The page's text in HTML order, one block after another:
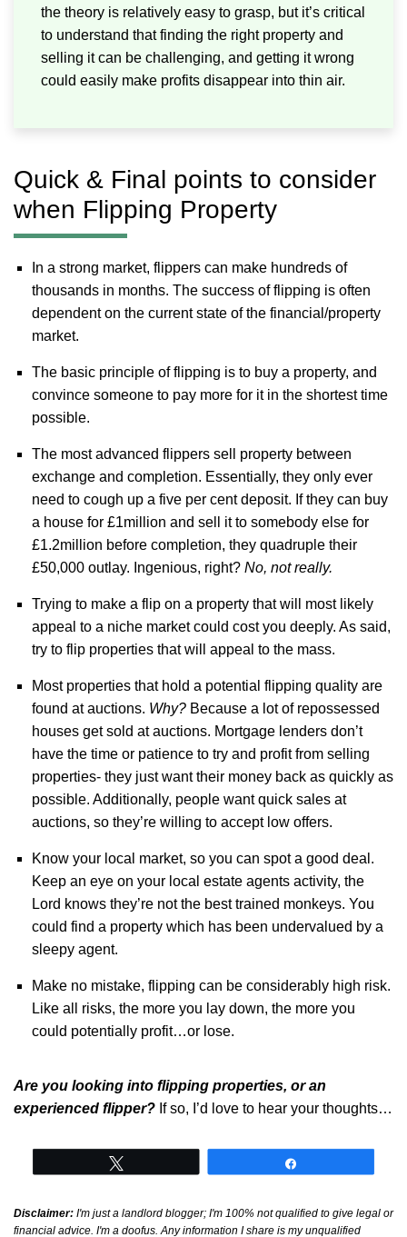
the theory is relatively easy to grasp, but it’s critical
to understand that finding the right property and
selling it can be challenging, and getting it wrong
could easily make profits disappear into thin air.
Quick & Final points to consider
when Flipping Property
In a strong market, flippers can make hundreds of
thousands in months. The success of flipping is often
dependent on the current state of the financial/property
market.
The basic principle of flipping is to buy a property, and
convince someone to pay more for it in the shortest time
possible.
The most advanced flippers sell property between
exchange and completion. Essentially, they only ever
need to cough up a five per cent deposit. If they can buy
a house for £1million and sell it to somebody else for
£1.2million before completion, they quadruple their
£50,000 outlay. Ingenious, right? No, not really.
Trying to make a flip on a property that will most likely
appeal to a niche market could cost you deeply. As said,
try to flip properties that will appeal to the mass.
Most properties that hold a potential flipping quality are
found at auctions. Why? Because a lot of repossessed
houses get sold at auctions. Mortgage lenders don’t
have the time or patience to try and profit from selling
properties- they just want their money back as quickly as
possible. Additionally, people want quick sales at
auctions, so they’re willing to accept low offers.
Know your local market, so you can spot a good deal.
Keep an eye on your local estate agents activity, the
Lord knows they’re not the best trained monkeys. You
could find a property which has been undervalued by a
sleepy agent.
Make no mistake, flipping can be considerably high risk.
Like all risks, the more you lay down, the more you
could potentially profit…or lose.
Are you looking into flipping properties, or an
experienced flipper? If so, I’d love to hear your thoughts…
Disclaimer: I'm just a landlord blogger; I'm 100% not qualified to give legal or
financial advice. I'm a doofus. Any information I share is my unqualified